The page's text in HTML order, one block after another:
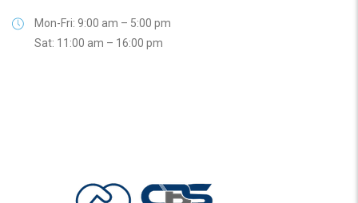
Mon-Fri: 9:00 am – 5:00 pm
Sat: 11:00 am – 16:00 pm